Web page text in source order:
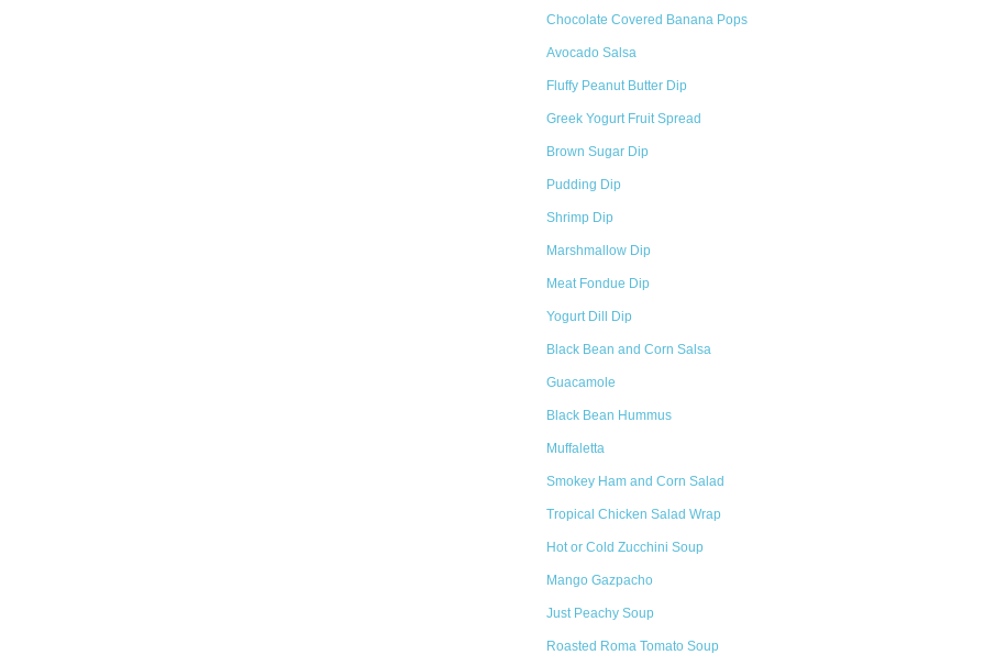
Chocolate Covered Banana Pops
Avocado Salsa
Fluffy Peanut Butter Dip
Greek Yogurt Fruit Spread
Brown Sugar Dip
Pudding Dip
Shrimp Dip
Marshmallow Dip
Meat Fondue Dip
Yogurt Dill Dip
Black Bean and Corn Salsa
Guacamole
Black Bean Hummus
Muffaletta
Smokey Ham and Corn Salad
Tropical Chicken Salad Wrap
Hot or Cold Zucchini Soup
Mango Gazpacho
Just Peachy Soup
Roasted Roma Tomato Soup